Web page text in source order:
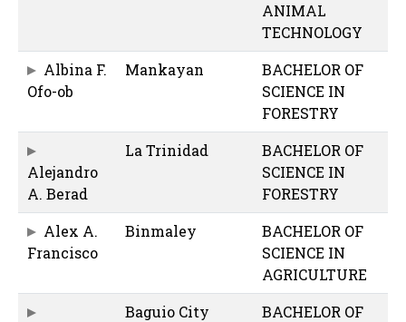
ANIMAL
TECHNOLOGY
Albina F.
Ofo-ob
Mankayan
BACHELOR OF
SCIENCE IN
FORESTRY
Alejandro
A. Berad
La Trinidad
BACHELOR OF
SCIENCE IN
FORESTRY
Alex A.
Francisco
Binmaley
BACHELOR OF
SCIENCE IN
AGRICULTURE
Baguio City
BACHELOR OF